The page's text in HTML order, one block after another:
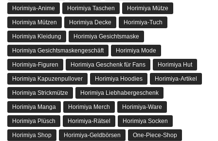
Horimiya-Anime Horimiya Taschen Horimiya Mütze
Horimiya Mützen Horimiya Decke Horimiya-Tuch
Horimiya Kleidung Horimiya Gesichtsmaske
Horimiya Gesichtsmaskengeschäft Horimiya Mode
Horimiya-Figuren Horimiya Geschenk für Fans Horimiya Hut
Horimiya Kapuzenpullover Horimiya Hoodies Horimiya-Artikel
Horimiya Strickmütze Horimiya Liebhabergeschenk
Horimiya Manga Horimiya Merch Horimiya-Ware
Horimiya Plüsch Horimiya-Rätsel Horimiya Socken
Horimiya Shop Horimiya-Geldbörsen One-Piece-Shop